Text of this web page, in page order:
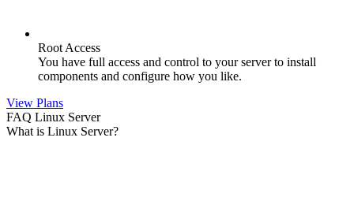
Root Access
You have full access and control to your server to install
components and configure how you like.
View Plans
FAQ Linux Server
What is Linux Server?